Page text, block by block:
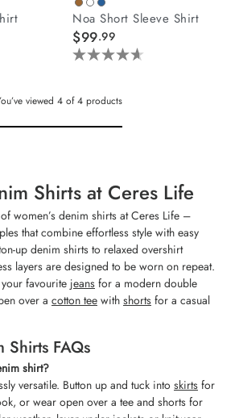
Noa Short Sleeve Shirt
$99.99
4.6
of
5
viewed 4of4products
Shirts at Ceres Life
women’s denim shirts at Ceres Life –
that combine effortless style with easy
up denim shirts to relaxed overshirt
layers are designed to be worn on repeat.
favourite jeans for a modern double
over a cotton tee with shorts for a casual
Shirts FAQs
shirt?
versatile. Button up and tuck into skirts for
or wear open over a tee and shorts for